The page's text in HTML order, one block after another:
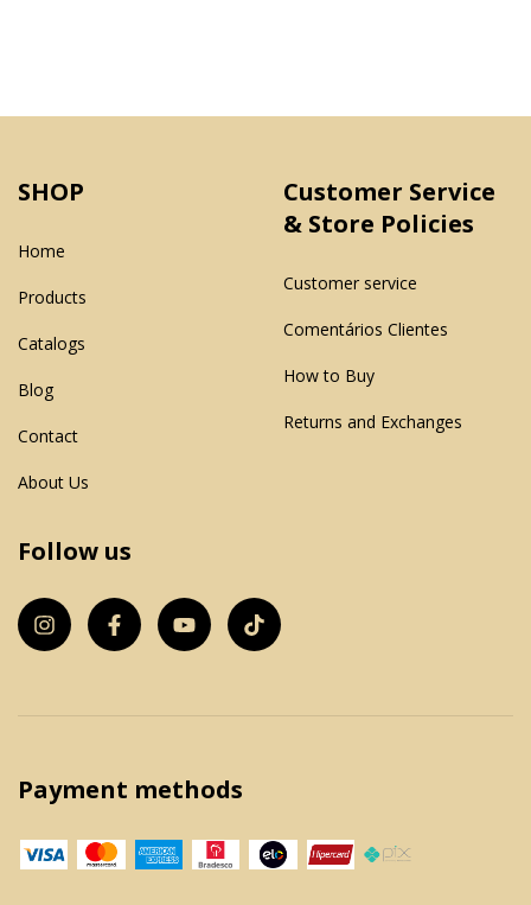
SHOP
Home
Products
Catalogs
Blog
Contact
About Us
Customer Service
& Store Policies
Customer service
Comentários Clientes
How to Buy
Returns and Exchanges
Follow us
Payment methods